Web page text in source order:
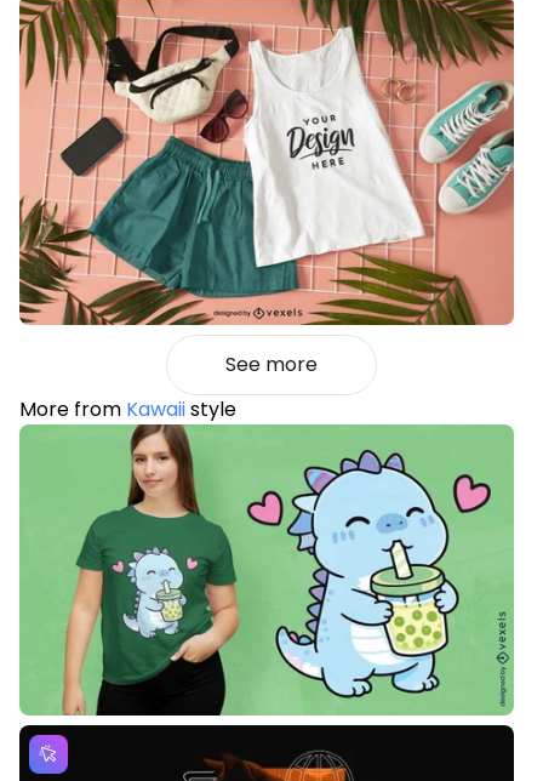
See more
More from Kawaiistyle